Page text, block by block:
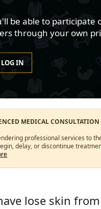
be able to
through your own
LOG IN
MEDICAL
professional services to
delay, or discontinue
lose skin